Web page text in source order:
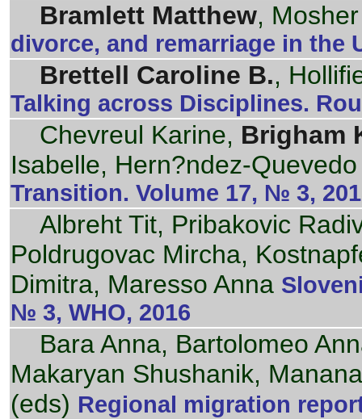
Bramlett Matthew,
divorce, and remarriage in the
Brettell Caroline B.,
Talking across Disciplines.
Chevreul Karine, Brigham
Isabelle, Hern?ndez-
Transition. Volume 17, № 3,
Albreht Tit, Pribakovic
Poldrugovac Mircha,
Dimitra, Maresso Anna
№ 3, WHO, 2016
Bara Anna, Bartolomeo
Makaryan Shushanik,
(eds) Regional migration